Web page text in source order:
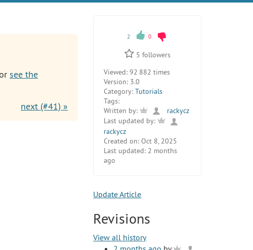
or see the
next (#41) »
2 0
5 followers
Viewed: 92 882 times
Version: 3.0
Category: Tutorials
Tags:
Written by:
rackycz
Last updated by:
rackycz
Created on: Oct 8, 2025
Last updated: 2 months
ago
Update Article
Revisions
View all history